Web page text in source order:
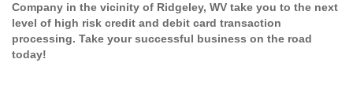
Company in the vicinity of Ridgeley, WV take you to the next
level of high risk credit and debit card transaction
processing. Take your successful business on the road
today!